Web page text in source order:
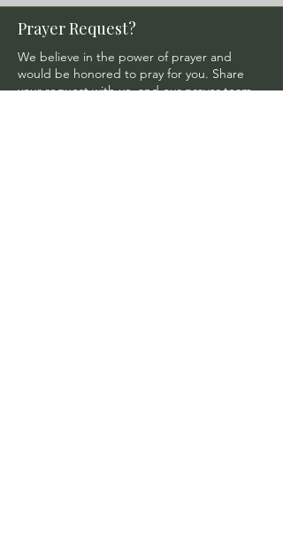
Prayer Request?
We believe in the power of prayer and
would be honored to pray for you. Share
your request with us, and our prayer team